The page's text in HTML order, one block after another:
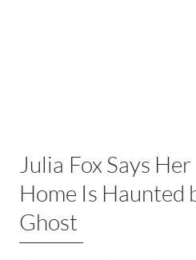
Julia Fox Says
Home Is Haunted
Ghost